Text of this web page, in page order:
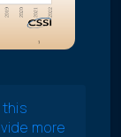
this
more